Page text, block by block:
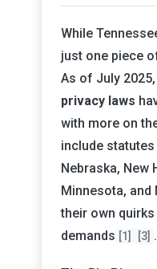
While
just one piece
As of July 2025,
privacy laws
with more on
include statutes
Nebraska, New
Minnesota, and
their own
demands [1] [3] .